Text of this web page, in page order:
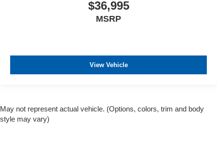
$36,995
MSRP
View Vehicle
May not represent actual vehicle. (Options, colors, trim and body
style may vary)